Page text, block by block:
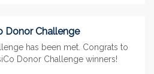
Donor Challenge
has been met. Congrats to
Donor Challenge winners!